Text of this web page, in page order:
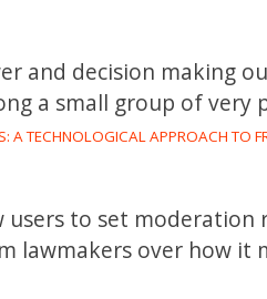
and decision making
a small group of very
A TECHNOLOGICAL APPROACH TO
users to set
lawmakers over how it